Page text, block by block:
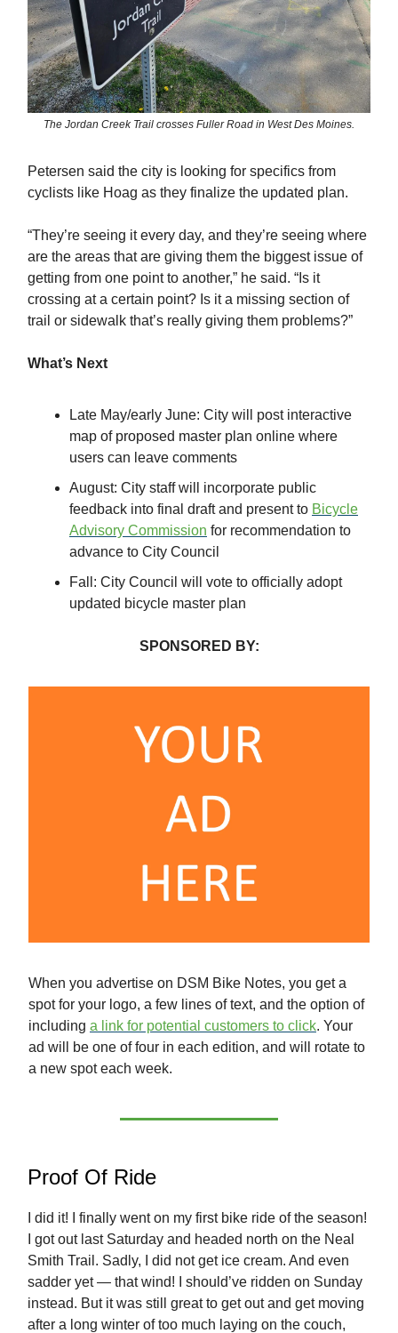
The Jordan Creek Trail crosses Fuller Road in West Des Moines.
Petersen said the city is looking for specifics from
cyclists like Hoag as they finalize the updated plan.
“They’re seeing it every day, and they’re seeing where
are the areas that are giving them the biggest issue of
getting from one point to another,” he said. “Is it
crossing at a certain point? Is it a missing section of
trail or sidewalk that’s really giving them problems?”
What’s Next
Late May/early June: City will post interactive
map of proposed master plan online where
users can leave comments
August: City staff will incorporate public
feedback into final draft and present to Bicycle
Advisory Commission for recommendation to
advance to City Council
Fall: City Council will vote to officially adopt
updated bicycle master plan
SPONSORED BY:
When you advertise on DSM Bike Notes, you get a
spot for your logo, a few lines of text, and the option of
including a link for potential customers to click. Your
ad will be one of four in each edition, and will rotate to
a new spot each week.
Proof Of Ride
I did it! I finally went on my first bike ride of the season!
I got out last Saturday and headed north on the Neal
Smith Trail. Sadly, I did not get ice cream. And even
sadder yet — that wind! I should’ve ridden on Sunday
instead. But it was still great to get out and get moving
after a long winter of too much laying on the couch,